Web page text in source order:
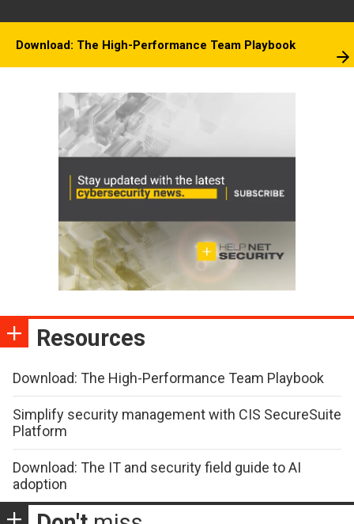
Download: The High-Performance Team Playbook
Resources
Download: The High-Performance Team Playbook
Simplify security management with CIS SecureSuite
Platform
Download: The IT and security field guide to AI
adoption